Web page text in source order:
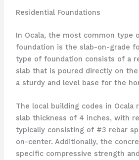
Residential Foundations
In Ocala, the most common type
foundation is the slab-on-grade
type of foundation consists of a
slab that is poured directly on
a sturdy and level base for the
The local building codes in Ocala
slab thickness of 4 inches, with
typically consisting of #3 rebar
on-center. Additionally, the
specific compressive strength